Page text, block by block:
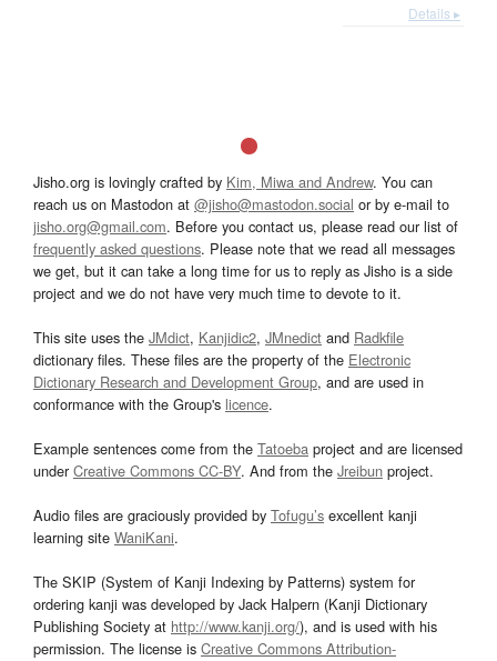
Details ▸
Jisho.org is lovingly crafted by Kim, Miwa and Andrew. You can
reach us on Mastodon at @jisho@mastodon.social or by e-mail to
jisho.org@gmail.com. Before you contact us, please read our list of
frequently asked questions. Please note that we read all messages
we get, but it can take a long time for us to reply as Jisho is a side
project and we do not have very much time to devote to it.
This site uses the JMdict, Kanjidic2, JMnedict and Radkfile
dictionary files. These files are the property of the Electronic
Dictionary Research and Development Group, and are used in
conformance with the Group's licence.
Example sentences come from the Tatoeba project and are licensed
underCreative Commons CC-BY. And from the Jreibun project.
Audio files are graciously provided by Tofugu’s excellent kanji
learning site WaniKani.
The SKIP (System of Kanji Indexing by Patterns) system for
ordering kanji was developed by Jack Halpern (Kanji Dictionary
Publishing Society at http://www.kanji.org/), and is used with his
permission. The license is Creative Commons Attribution-